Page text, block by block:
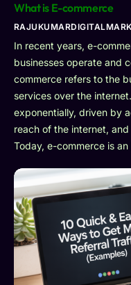
What is E-commerce
In recent years, e-
businesses operate and
commerce refers to the
services over the
exponentially, driven by
reach of the internet,
Today, e-commerce is